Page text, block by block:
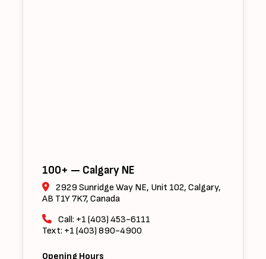
100+ — Calgary NE
2929 Sunridge Way NE, Unit 102, Calgary,
AB T1Y 7K7, Canada
Call: +1 (403) 453-6111
Text: +1 (403) 890-4900
Opening Hours